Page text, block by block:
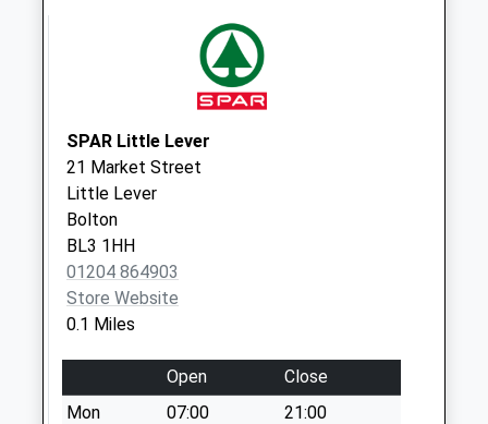
Saturday Last
Collection:07:00
SPAR Little Lever
21 Market Street
Little Lever
Bolton
BL3 1HH
01204 864903
Store Website
0.1 Miles
Open
Close
Mon
07:00
21:00